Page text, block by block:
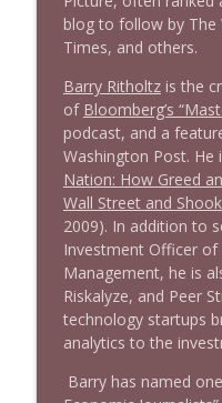
1641 Jared
Stand Up! with
1640 Dr. Wil
Stand Up! with
1639 Prof Jeff
Stand Up! with
1638 Wajahat
Stand Up! with
clusterfuc*
blog to follow by The
Times, and others.
Barry Ritholtzis the
of Bloomberg’s
podcast, and a
Washington Post.
Nation: How Greed
Wall Street and
2009). In addition to
Investment Officer of
Management, he is
Riskalyze, and Peer
technology startups
analytics to the
Barry has named